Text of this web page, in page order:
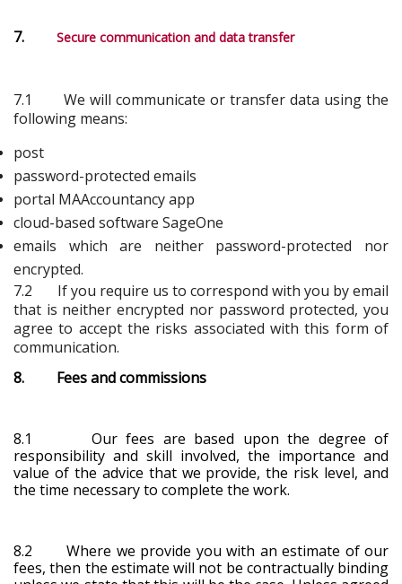
7. Secure communication and data transfer
7.1 We will communicate or transfer data using the
following means:
post
password-protected emails
portal MAAccountancy app
cloud-based software SageOne
emails which are neither password-protected nor
encrypted.
7.2 If you require us to correspond with you by email
that is neither encrypted nor password protected, you
agree to accept the risks associated with this form of
communication.
8. Fees and commissions
8.1 Our fees are based upon the degree of
responsibility and skill involved, the importance and
value of the advice that we provide, the risk level, and
the time necessary to complete the work.
8.2 Where we provide you with an estimate of our
fees, then the estimate will not be contractually binding